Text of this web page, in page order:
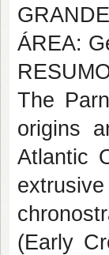
ÁREA:
The
origins
Atlantic
(Early